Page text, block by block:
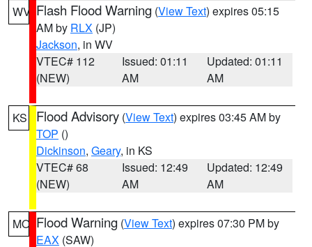
WV Flash Flood Warning (View Text) expires 05:15
AM by RLX (JP)
Jackson, in WV
VTEC# 112
(NEW)
Issued: 01:11
AM
Updated: 01:11
AM
KS Flood Advisory (View Text) expires 03:45 AM by
TOP ()
Dickinson, Geary, in KS
VTEC# 68
(NEW)
Issued: 12:49
AM
Updated: 12:49
AM
MO Flood Warning (View Text) expires 07:30 PM by
EAX (SAW)